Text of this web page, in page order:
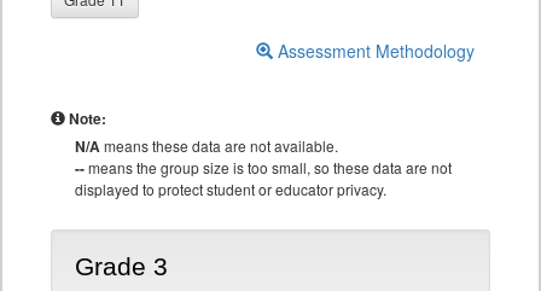
Assessment Methodology
Note:
N/Ameans these data are not available.
--means the group size is too small, so these data are not
displayed to protect student or educator privacy.
Grade 3